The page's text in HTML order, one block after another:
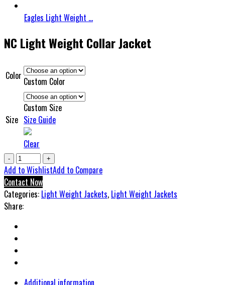
Eagles Light Weight ...
NC Light Weight Collar Jacket
Color Custom Color
Size
Custom Size
Size Guide
Clear
NC
Light
Weight
Collar
Jacket
Add to WishlistAdd to Compare
Contact Now
Categories: Light Weight Jackets, Light Weight Jackets
Share:
Additional information